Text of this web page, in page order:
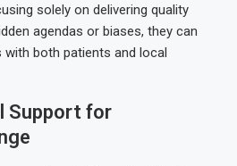
solely on delivering quality
agendas or biases, they can
both patients and local
Support for